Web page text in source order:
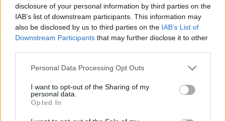
disclosure of your personal information by third parties on the
IAB’s list of downstream participants. This information may
also be disclosed by us to third parties on the IAB’s List of
Downstream Participants that may further disclose it to other
Personal Data Processing Opt Outs
I want to opt-out of the Sharing of my
personal data.
Opted In
40
Teman: 0